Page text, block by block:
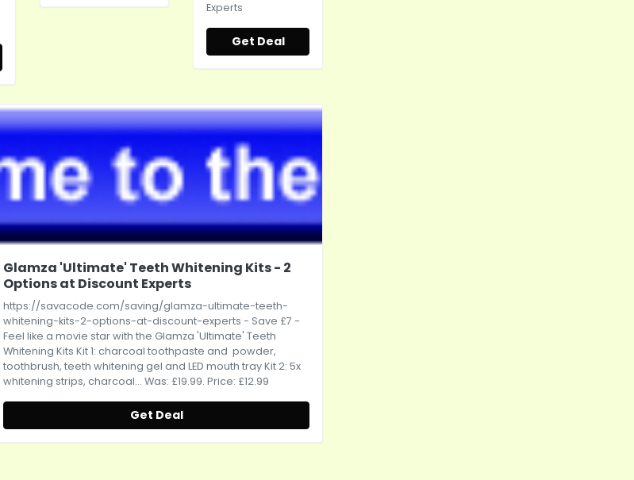
Experts
Get Deal
Glamza 'Ultimate' Teeth Whitening Kits - 2
Options at Discount Experts
https://savacode.com/saving/glamza-ultimate-teeth-
whitening-kits-2-options-at-discount-experts - Save £7 -
Feel like a movie star with the Glamza 'Ultimate' Teeth
Whitening Kits Kit 1: charcoal toothpaste and powder,
toothbrush, teeth whitening gel and LED mouth tray Kit 2: 5x
whitening strips, charcoal... Was: £19.99. Price: £12.99
Get Deal